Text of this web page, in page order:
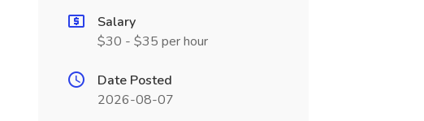
Salary
$30 - $35 per hour
Date Posted
2026-08-07